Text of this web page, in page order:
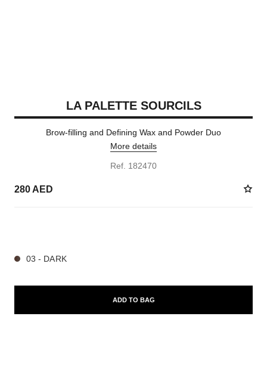
LA PALETTE SOURCILS
Brow-filling and Defining Wax and Powder Duo
More details
Ref. 182470
280 AED
03 - DARK
ADD TO BAG